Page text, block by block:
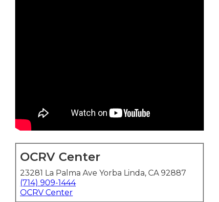
OCRV Center
23281 La Palma Ave Yorba Linda, CA 92887
(714) 909-1444
OCRV Center